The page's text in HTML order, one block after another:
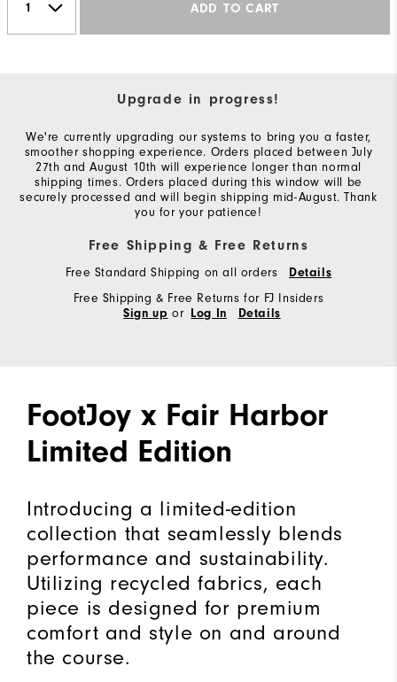
ADD TO CART
Upgrade in progress!
We're currently upgrading our systems to bring you a faster,
smoother shopping experience. Orders placed between July
27th and August 10th will experience longer than normal
shipping times. Orders placed during this window will be
securely processed and will begin shipping mid-August. Thank
you for your patience!
Free Shipping & Free Returns
Free Standard Shipping on all orders Details
Free Shipping & Free Returns for FJ Insiders
Sign up or Log In Details
FootJoy x Fair Harbor
Limited Edition
Introducing a limited-edition
collection that seamlessly blends
performance and sustainability.
Utilizing recycled fabrics, each
piece is designed for premium
comfort and style on and around
the course.